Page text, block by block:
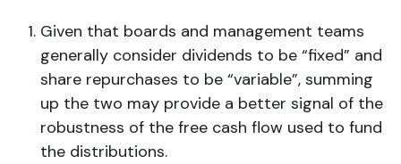
Given that boards and management teams
generally consider dividends to be “fixed” and
share repurchases to be “variable”, summing
up the two may provide a better signal of the
robustness of the free cash flow used to fund
the distributions.